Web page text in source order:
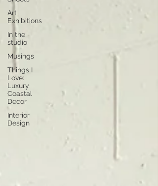
Art
Exhibitions
In the
studio
Musings
Things I
Love:
Luxury
Coastal
Decor
Interior
Design